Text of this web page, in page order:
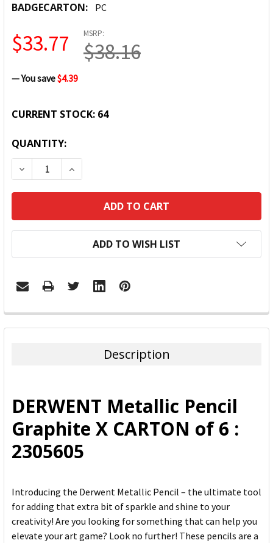
BADGECARTON: PC
MSRP:
$38.16
$33.77
— You save$4.39
CURRENT STOCK: 64
QUANTITY:
DECREASE QUANTITY:INCREASE QUANTITY:
ADD TO WISH LIST
FREQUENTLY
BOUGHT
ADD
SELECTED
TO CART
Description
DERWENT Metallic Pencil
Graphite X CARTON of 6 :
2305605
Introducing the Derwent Metallic Pencil – the ultimate tool
for adding that extra bit of sparkle and shine to your
creativity! Are you looking for something that can help you
elevate your art game? Look no further! These pencils are a